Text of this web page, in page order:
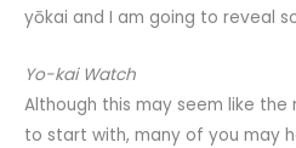
yōkai and I am going to reveal
Yo-kai Watch
Although this may seem like
to start with, many of you may